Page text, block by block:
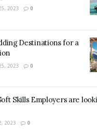
his gratitude
to get the cards
this OCI guideline
Due to the
on the timeline has
2023 0
Destinations for a
2023 0
Skills Employers are
2023 0